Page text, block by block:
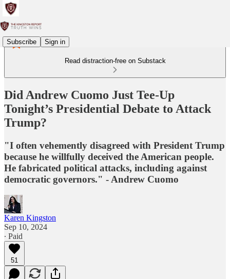
Subscribe Sign in
Read distraction-free on Substack
Did Andrew Cuomo Just Tee-Up
Tonight’s Presidential Debate to Attack
Trump?
"I often vehemently disagreed with President Trump
because he willfully deceived the American people.
He fabricated political attacks, including against
democratic governors." - Andrew Cuomo
Karen Kingston
Sep 10, 2024
∙ Paid
51